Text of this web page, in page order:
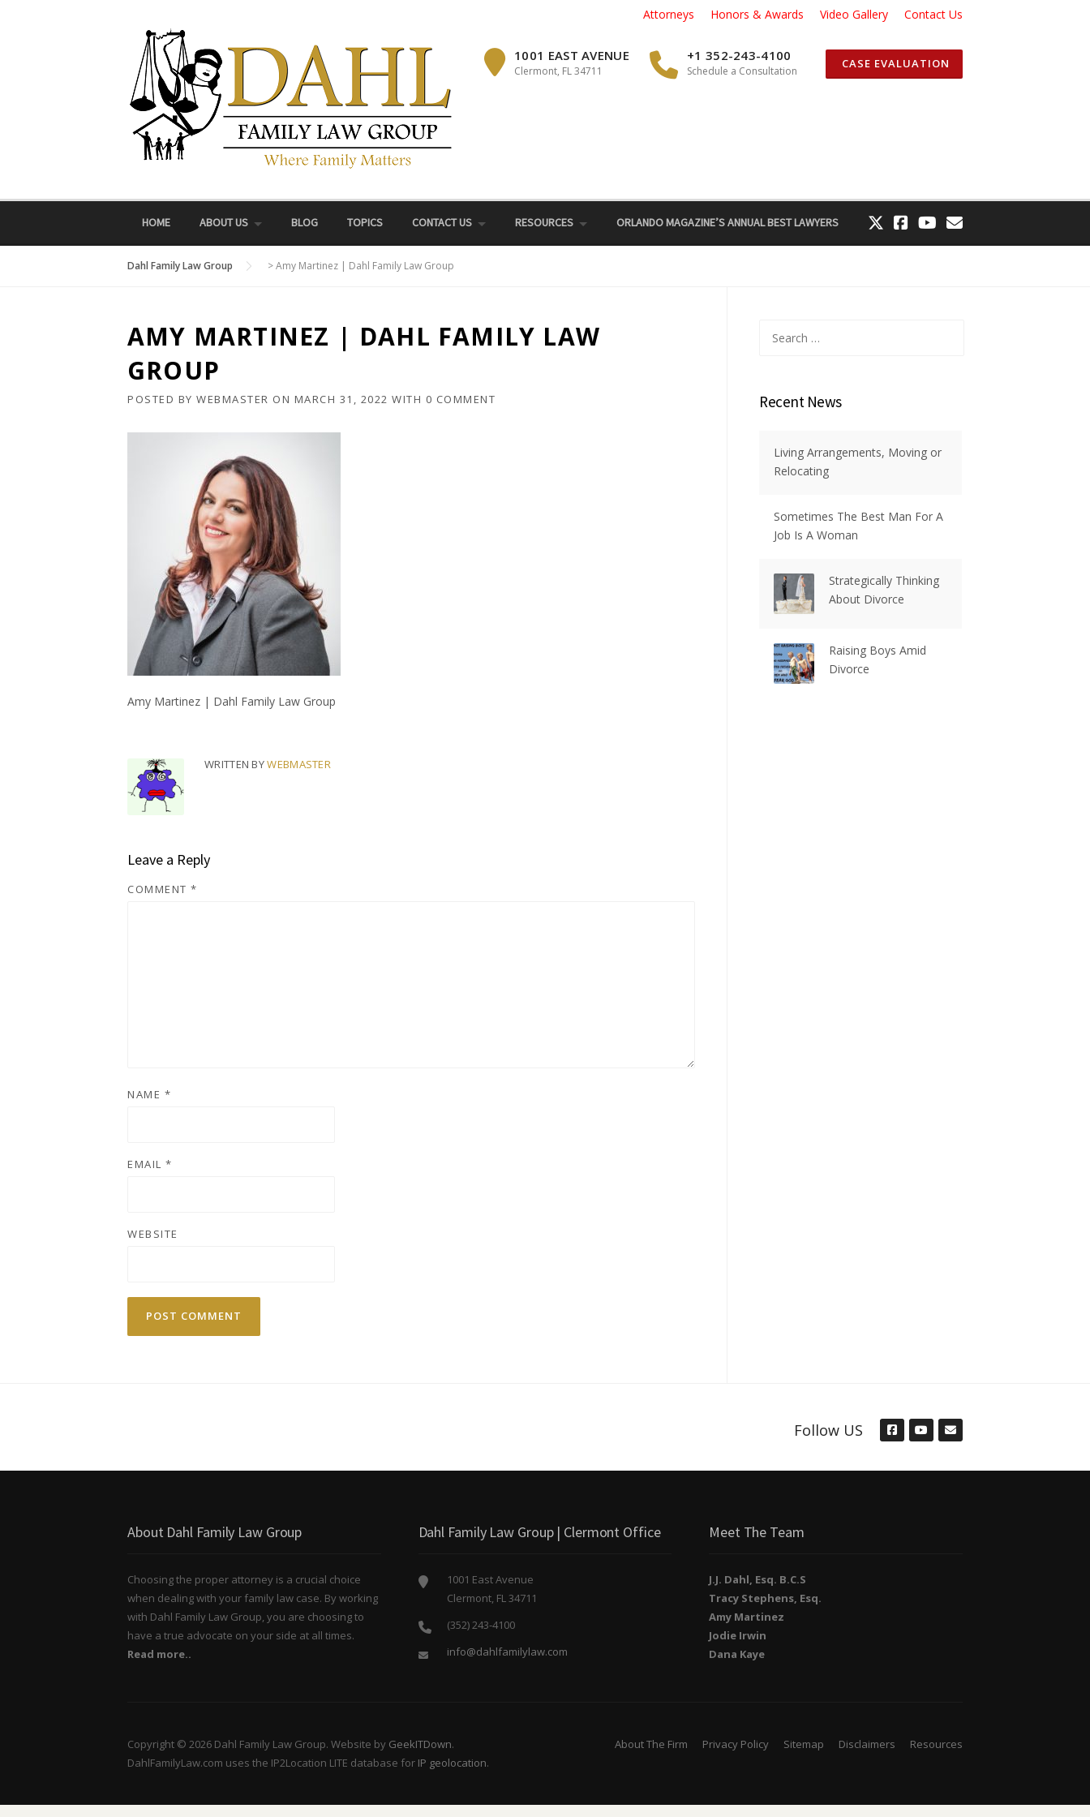
Attorneys Honors & Awards Video Gallery Contact Us
1001 EAST AVENUE
Clermont, FL 34711
+1 352-243-4100
Schedule a Consultation
CASE EVALUATION
HOME ABOUT US BLOG TOPICS CONTACT US RESOURCES ORLANDO MAGAZINE’S ANNUAL BEST LAWYERS
Dahl Family Law Group >Amy Martinez | Dahl Family Law Group
AMY MARTINEZ | DAHL FAMILY LAW
GROUP
POSTED BY WEBMASTER ON MARCH 31, 2022 WITH 0 COMMENT
Amy Martinez | Dahl Family Law Group
WRITTEN BYWEBMASTER
Leave a Reply
COMMENT *
NAME *
EMAIL *
WEBSITE
for:
Recent News
Living Arrangements, Moving or
Relocating
Sometimes The Best Man For A
Job Is A Woman
Strategically Thinking
About Divorce
Raising Boys Amid
Divorce
Follow US
About Dahl Family Law Group
Choosing the proper attorney is a crucial choice
when dealing with your family law case. By working
with Dahl Family Law Group, you are choosing to
have a true advocate on your side at all times.
Read more..
Dahl Family Law Group | Clermont Office
1001 East Avenue
Clermont, FL 34711
(352) 243-4100
info@dahlfamilylaw.com
Meet The Team
J.J. Dahl, Esq. B.C.S
Tracy Stephens, Esq.
Amy Martinez
Jodie Irwin
Dana Kaye
Copyright © 2026 Dahl Family Law Group. Website by GeekITDown.
DahlFamilyLaw.com uses the IP2Location LITE database for IP geolocation.
About The Firm Privacy Policy Sitemap Disclaimers Resources